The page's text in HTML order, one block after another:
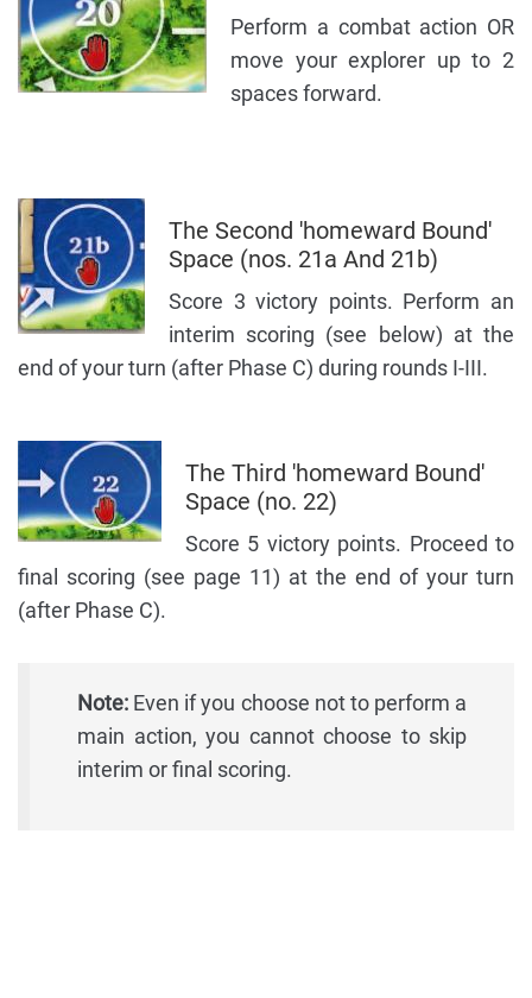
Perform a combat action OR
move your explorer up to 2
spaces forward.
The Second 'homeward Bound'
Space (nos. 21a And 21b)
Score 3 victory points. Perform an
interim scoring (see below) at the
end of your turn (after Phase C) during rounds I-III.
The Third 'homeward Bound'
Space (no. 22)
Score 5 victory points. Proceed to
final scoring (see page 11) at the end of your turn
(after Phase C).
Note: Even if you choose not to perform a
main action, you cannot choose to skip
interim or final scoring.